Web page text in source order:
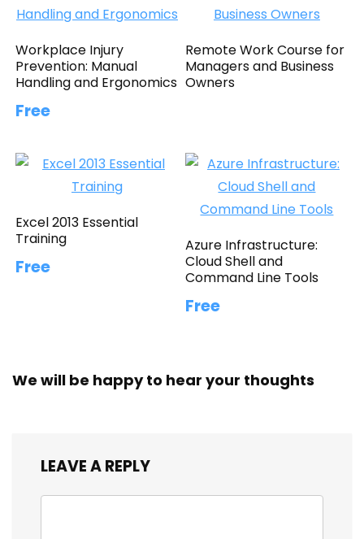
Workplace Injury
Prevention: Manual
Handling and Ergonomics
Free
Remote Work Course for
Managers and Business
Owners
Excel 2013 Essential
Training
Free
Azure Infrastructure:
Cloud Shell and
Command Line Tools
Free
We will be happy to hear your thoughts
LEAVE A REPLY